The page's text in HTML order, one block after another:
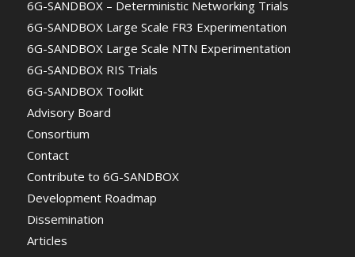
6G-SANDBOX – Deterministic Networking Trials
6G-SANDBOX Large Scale FR3 Experimentation
6G-SANDBOX Large Scale NTN Experimentation
6G-SANDBOX RIS Trials
6G-SANDBOX Toolkit
Advisory Board
Consortium
Contact
Contribute to 6G-SANDBOX
Development Roadmap
Dissemination
Articles